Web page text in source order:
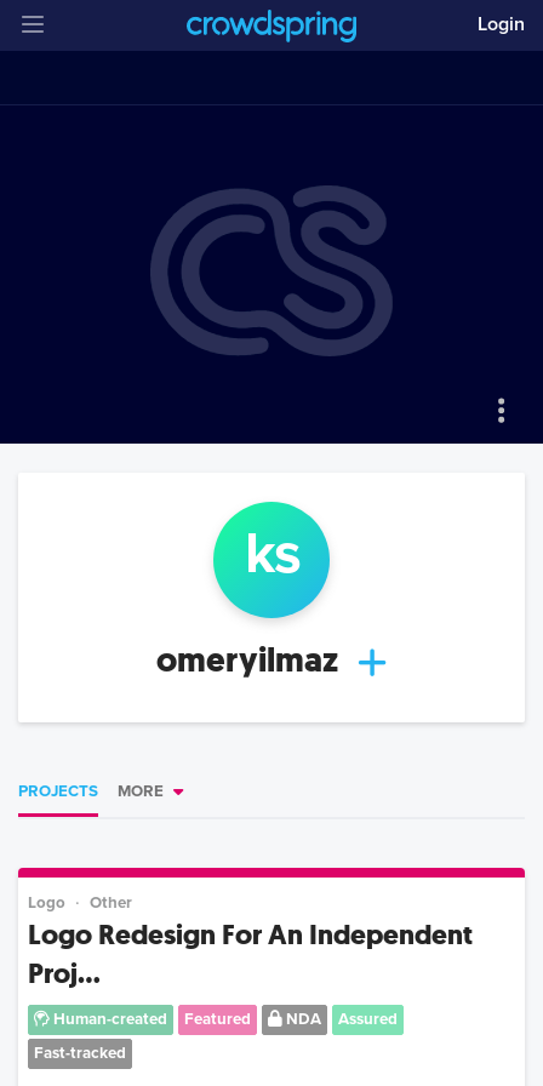
Login
ks
omeryilmaz
PROJECTS MORE
Logo Other
Logo Redesign For An Independent
Proj...
Human-created Featured NDA
Assured
Fast-tracked